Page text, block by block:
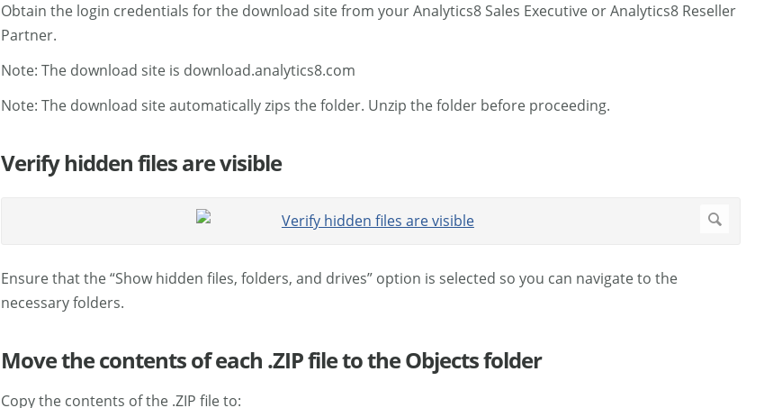
Obtain the login credentials for the download site from your Analytics8 Sales Executive or Analytics8 Reseller
Partner.
Note: The download site is download.analytics8.com
Note: The download site automatically zips the folder. Unzip the folder before proceeding.
Verify hidden files are visible
Ensure that the “Show hidden files, folders, and drives” option is selected so you can navigate to the
necessary folders.
Move the contents of each .ZIP file to the Objects folder
Copy the contents of the .ZIP file to: